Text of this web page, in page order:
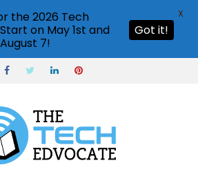
the 2026 Tech
on May 1st and
7!
Got it!
X